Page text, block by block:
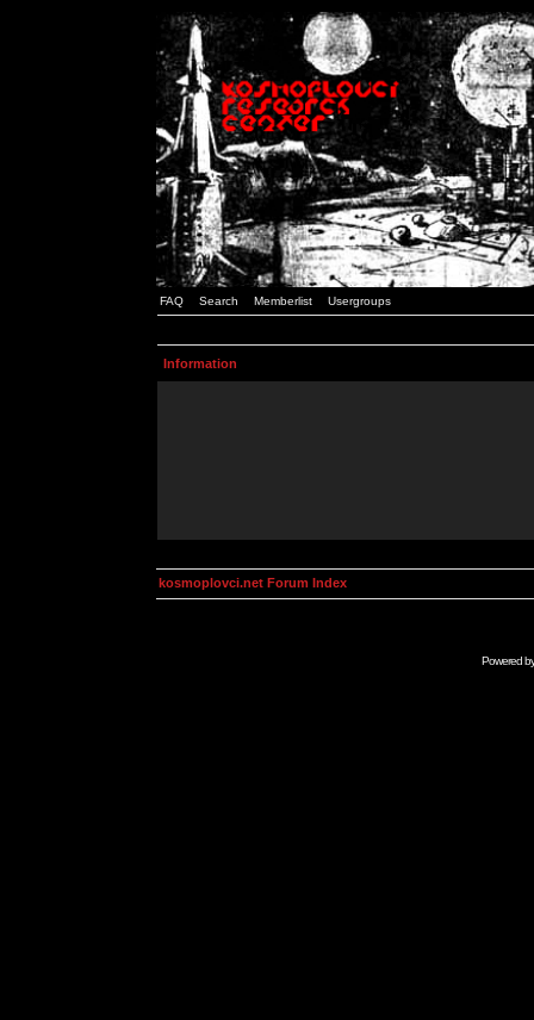
FAQ Search Memberlist Usergroups
Information
kosmoplovci.net Forum Index
Powered